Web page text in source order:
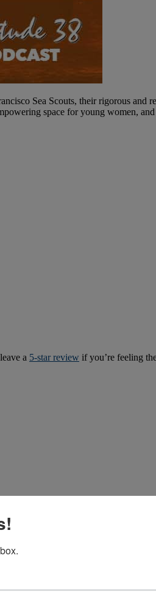
Sea Scouts, their rigorous
space for young women,
a 5-star review if you’re feeling